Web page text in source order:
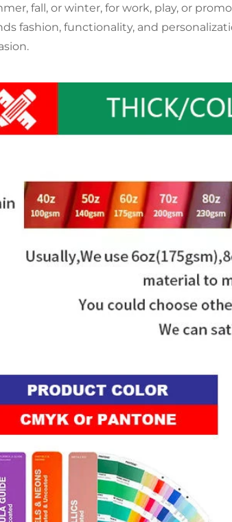
fall, or winter, for work, play, or
fashion, functionality, and